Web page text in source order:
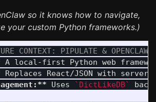
so it knows how to navigate,
your custom Python frameworks.)
CONTEXT: PIPULATE & OPENCLAW
Uses `DictLikeDB`